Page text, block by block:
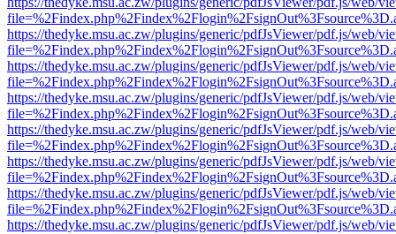
https://thedyke.msu.ac.zw/plugins/generic/pdfJsViewer/pdf.js/web/
https://thedyke.msu.ac.zw/plugins/generic/pdfJsViewer/pdf.js/web/
https://thedyke.msu.ac.zw/plugins/generic/pdfJsViewer/pdf.js/web/
https://thedyke.msu.ac.zw/plugins/generic/pdfJsViewer/pdf.js/web/
https://thedyke.msu.ac.zw/plugins/generic/pdfJsViewer/pdf.js/web/
https://thedyke.msu.ac.zw/plugins/generic/pdfJsViewer/pdf.js/web/
https://thedyke.msu.ac.zw/plugins/generic/pdfJsViewer/pdf.js/web/